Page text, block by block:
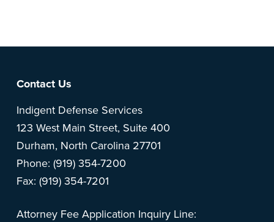
Footer
Contact Us
Indigent Defense Services
123 West Main Street, Suite 400
Durham, North Carolina 27701
Phone: (919) 354-7200
Fax: (919) 354-7201
Attorney Fee Application Inquiry Line: